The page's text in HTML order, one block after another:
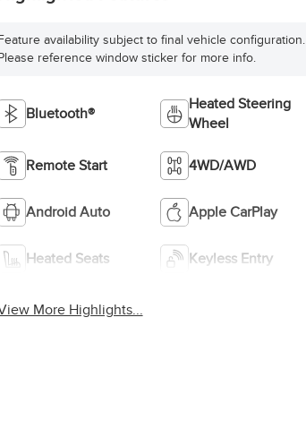
availability subject to final vehicle configuration.
reference window sticker for more info.
Bluetooth®
Heated Steering
Wheel
Remote Start 4WD/AWD
Android Auto Apple CarPlay
Heated Seats Keyless Entry
More Highlights...